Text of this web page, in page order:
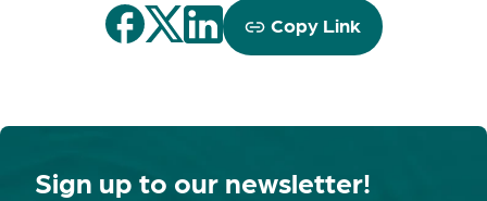
Copy Link
Sign up to our newsletter!